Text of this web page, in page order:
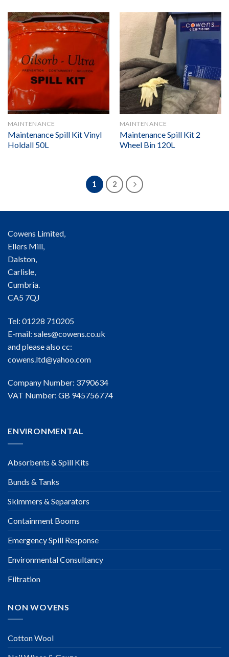
MAINTENANCE
Maintenance Spill Kit Vinyl
Holdall 50L
MAINTENANCE
Maintenance Spill Kit 2
Wheel Bin 120L
1 2
Cowens Limited,
Ellers Mill,
Dalston,
Carlisle,
Cumbria.
CA5 7QJ
Tel: 01228 710205
E-mail: sales@cowens.co.uk
and please also cc:
cowens.ltd@yahoo.com
Company Number: 3790634
VAT Number: GB 945756774
ENVIRONMENTAL
Absorbents & Spill Kits
Bunds & Tanks
Skimmers & Separators
Containment Booms
Emergency Spill Response
Environmental Consultancy
Filtration
NON WOVENS
Cotton Wool